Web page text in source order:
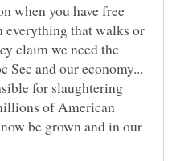
when you have free
everything that walks or
claim we need the
Sec and our economy...
for slaughtering
of American
be grown and in our